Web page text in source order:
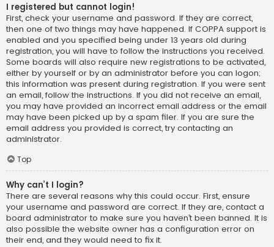
I registered but cannot login!
First, check your username and password. If they are correct,
then one of two things may have happened. If COPPA support is
enabled and you specified being under 13 years old during
registration, you will have to follow the instructions you received.
Some boards will also require new registrations to be activated,
either by yourself or by an administrator before you can logon;
this information was present during registration. If you were sent
an email, follow the instructions. If you did not receive an email,
you may have provided an incorrect email address or the email
may have been picked up by a spam filer. If you are sure the
email address you provided is correct, try contacting an
administrator.
Top
Why can’t I login?
There are several reasons why this could occur. First, ensure
your username and password are correct. If they are, contact a
board administrator to make sure you haven’t been banned. It is
also possible the website owner has a configuration error on
their end, and they would need to fix it.